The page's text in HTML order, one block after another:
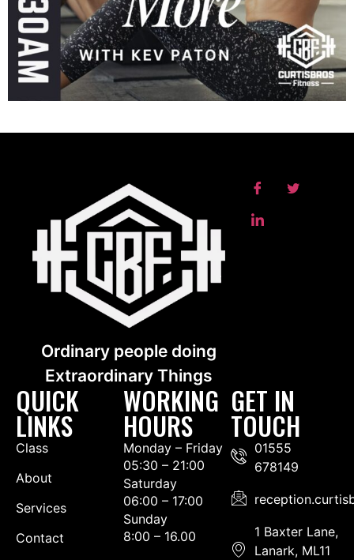
Ordinary people doing
Extraordinary Things
QUICK
LINKS
Class
About
Services
Contact
GET IN
TOUCH
01555
678149
1 Baxter Lane,
Lanark, ML11
WORKING
HOURS
Monday – Friday
05:30 – 21:00
Saturday
06:00 – 17:00
Sunday
8:00 – 16.00